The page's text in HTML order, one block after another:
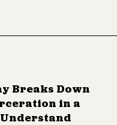
Breaks Down
in a
Understand